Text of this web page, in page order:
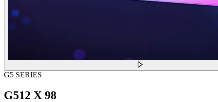
G5 SERIES
G512 X 98